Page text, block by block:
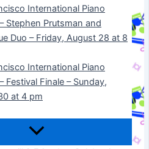
International Piano
Stephen Prutsman and
Duo – Friday, August 28 at 8
International Piano
Festival Finale – Sunday,
at 4 pm